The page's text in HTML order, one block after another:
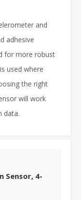
and
adhesive
for more robust
used where
the right
will work
data.
Sensor, 4-